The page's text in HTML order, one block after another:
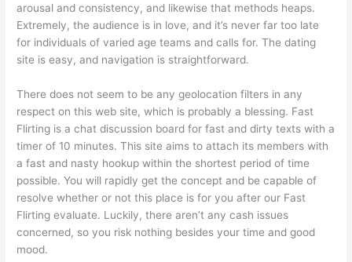
arousal and consistency, and likewise that methods heaps.
Extremely, the audience is in love, and it’s never far too late
for individuals of varied age teams and calls for. The dating
site is easy, and navigation is straightforward.
There does not seem to be any geolocation filters in any
respect on this web site, which is probably a blessing. Fast
Flirting is a chat discussion board for fast and dirty texts with a
timer of 10 minutes. This site aims to attach its members with
a fast and nasty hookup within the shortest period of time
possible. You will rapidly get the concept and be capable of
resolve whether or not this place is for you after our Fast
Flirting evaluate. Luckily, there aren’t any cash issues
concerned, so you risk nothing besides your time and good
mood.